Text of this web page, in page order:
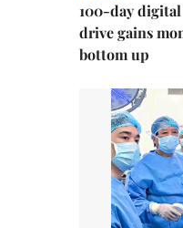
100-day
drive gains
bottom up